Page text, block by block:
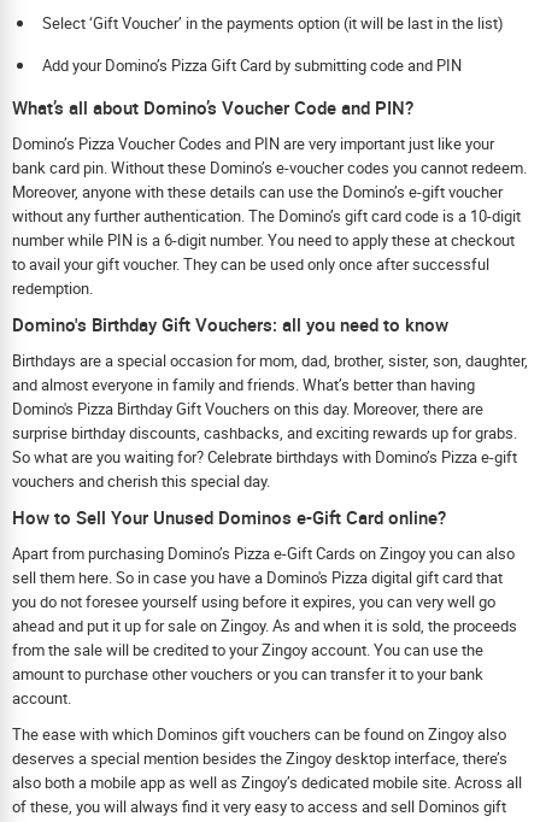
Select ‘Gift Voucher’ in the payments option (it will be last in the list)
Add your Domino’s Pizza Gift Card by submitting code and PIN
What’s all about Domino’s Voucher Code and PIN?
Domino’s Pizza Voucher Codes and PIN are very important just like your
bank card pin. Without these Domino’s e-voucher codes you cannot redeem.
Moreover, anyone with these details can use the Domino’s e-gift voucher
without any further authentication. The Domino’s gift card code is a 10-digit
number while PIN is a 6-digit number. You need to apply these at checkout
to avail your gift voucher. They can be used only once after successful
redemption.
Domino's Birthday Gift Vouchers: all you need to know
Birthdays are a special occasion for mom, dad, brother, sister, son, daughter,
and almost everyone in family and friends. What’s better than having
Domino's Pizza Birthday Gift Vouchers on this day. Moreover, there are
surprise birthday discounts, cashbacks, and exciting rewards up for grabs.
So what are you waiting for? Celebrate birthdays with Domino’s Pizza e-gift
vouchers and cherish this special day.
How to Sell Your Unused Dominos e-Gift Card online?
Apart from purchasing Domino’s Pizza e-Gift Cards on Zingoy you can also
sell them here. So in case you have a Domino's Pizza digital gift card that
you do not foresee yourself using before it expires, you can very well go
ahead and put it up for sale on Zingoy. As and when it is sold, the proceeds
from the sale will be credited to your Zingoy account. You can use the
amount to purchase other vouchers or you can transfer it to your bank
account.
The ease with which Dominos gift vouchers can be found on Zingoy also
deserves a special mention besides the Zingoy desktop interface, there’s
also both a mobile app as well as Zingoy’s dedicated mobile site. Across all
of these, you will always find it very easy to access and sell Dominos gift